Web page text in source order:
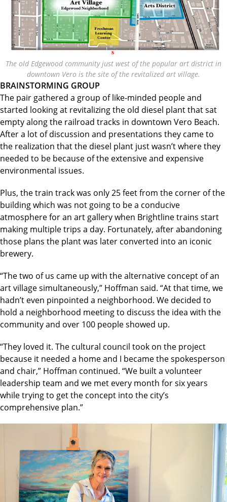
The old Edgewood community just west of the popular art district in
downtown Vero is the site of the revitalized art village.
BRAINSTORMING GROUP
The pair gathered a group of like-minded people and
started looking at revitalizing the old diesel plant that sat
empty along the railroad tracks in downtown Vero Beach.
After a lot of discussion and presentations they came to
the realization that the diesel plant just wasn’t where they
needed to be because of the extensive and expensive
environmental issues.
Plus, the train track was only 25 feet from the corner of the
building which was not going to be a conducive
atmosphere for an art gallery when Brightline trains start
making multiple trips a day. Fortunately, after abandoning
those plans the plant was later converted into an iconic
brewery.
“The two of us came up with the alternative concept of an
art village simultaneously,” Hoffman said. “At that time, we
hadn’t even pinpointed a neighborhood. We decided to
hold a neighborhood meeting to discuss the idea with the
community and over 100 people showed up.
“They loved it. The cultural council took on the project
because it needed a home and I became the spokesperson
and chair,” Hoffman continued. “We built a volunteer
leadership team and we met every month for six years
while trying to get the concept into the city’s
comprehensive plan.”